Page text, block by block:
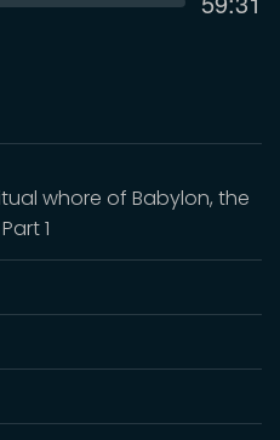
whore of Babylon, the
1